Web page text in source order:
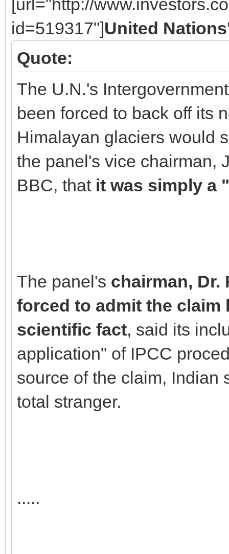
[url="http://
id=519317"]United
Quote:
The U.N.'s
been forced to back off its
Himalayan glaciers would
the panel's vice chairman,
BBC, that it was simply a
The panel's chairman, Dr.
forced to admit the
scientific fact, said its
application" of IPCC
source of the claim, Indian
total stranger.
.....